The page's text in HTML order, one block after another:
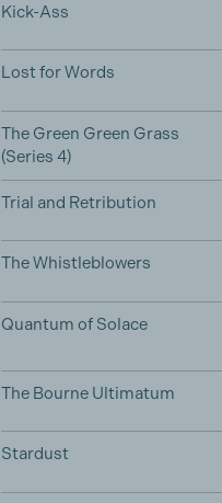
Kick-Ass
Lost for Words
The Green Green Grass
(Series 4)
Trial and Retribution
The Whistleblowers
Quantum of Solace
The Bourne Ultimatum
Stardust